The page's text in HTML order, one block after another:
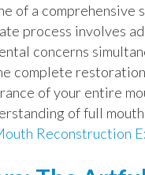
of a comprehensive
process involves
concerns
complete
of your entire
of full
Reconstruction